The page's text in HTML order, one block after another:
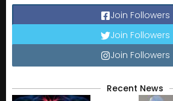
Join Followers
Join Followers
Join Followers
Recent News